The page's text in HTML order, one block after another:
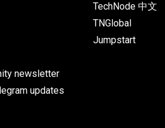
newsletter
updates
TechNode 中文
TNGlobal
Jumpstart